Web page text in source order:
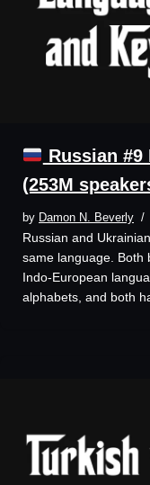
Russian #9
(253M
by Damon N. Beverly
Russian and
same language. Both
Indo-European
alphabets, and both